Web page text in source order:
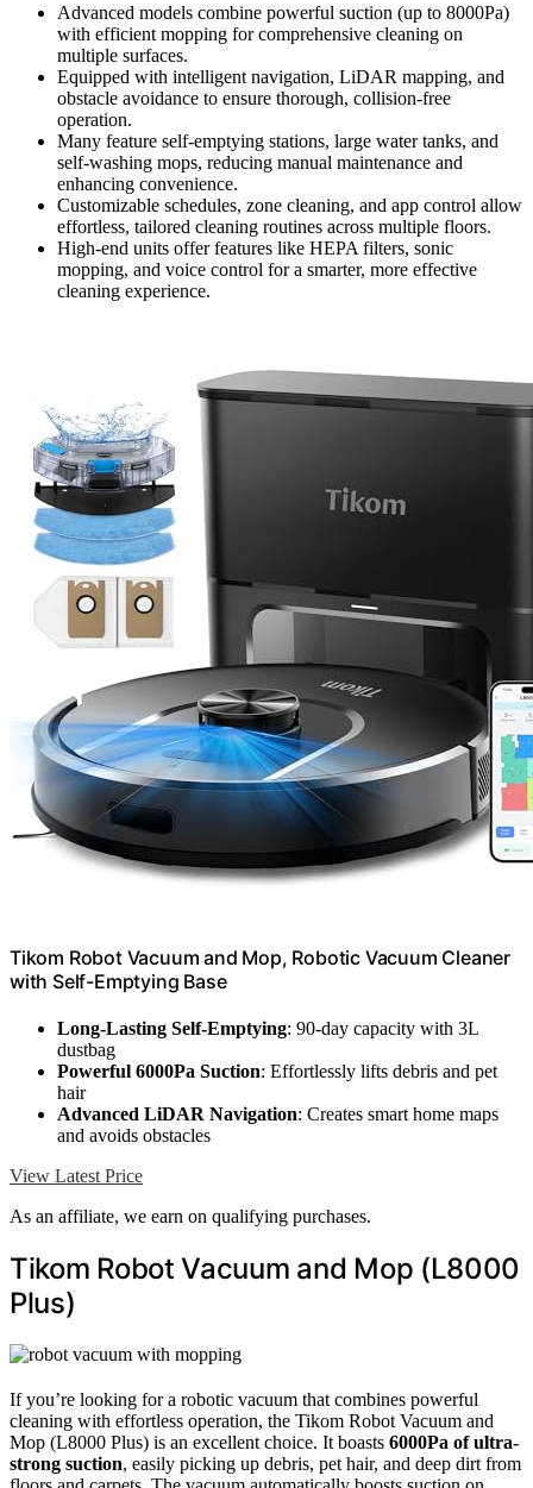
Advanced models combine powerful suction (up to 8000Pa)
with efficient mopping for comprehensive cleaning on
multiple surfaces.
Equipped with intelligent navigation, LiDAR mapping, and
obstacle avoidance to ensure thorough, collision-free
operation.
Many feature self-emptying stations, large water tanks, and
self-washing mops, reducing manual maintenance and
enhancing convenience.
Customizable schedules, zone cleaning, and app control allow
effortless, tailored cleaning routines across multiple floors.
High-end units offer features like HEPA filters, sonic
mopping, and voice control for a smarter, more effective
cleaning experience.
Tikom Robot Vacuum and Mop, Robotic Vacuum Cleaner
with Self-Emptying Base
Long-Lasting Self-Emptying: 90-day capacity with 3L
dustbag
Powerful 6000Pa Suction: Effortlessly lifts debris and pet
hair
Advanced LiDAR Navigation: Creates smart home maps
and avoids obstacles
View Latest Price
As an affiliate, we earn on qualifying purchases.
Tikom Robot Vacuum and Mop (L8000
Plus)
If you’re looking for a robotic vacuum that combines powerful
cleaning with effortless operation, the Tikom Robot Vacuum and
Mop (L8000 Plus) is an excellent choice. It boasts 6000Pa of ultra-
strong suction, easily picking up debris, pet hair, and deep dirt from